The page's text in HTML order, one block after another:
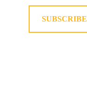
SUBSCRIBE